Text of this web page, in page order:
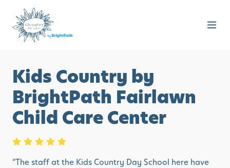
Kids Country by
BrightPath Fairlawn
Child Care Center
“The staff at the Kids Country Day School here have